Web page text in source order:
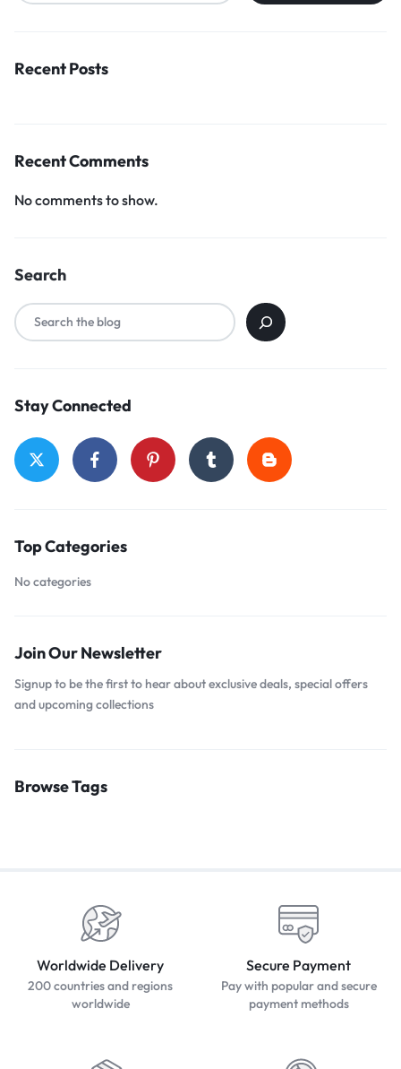
Recent Posts
Recent Comments
No comments to show.
Search
Stay Connected
Top Categories
No categories
Join Our Newsletter
Signup to be the first to hear about exclusive deals, special offers
and upcoming collections
Browse Tags
Worldwide Delivery
200 countries and regions
worldwide
Secure Payment
Pay with popular and secure
payment methods